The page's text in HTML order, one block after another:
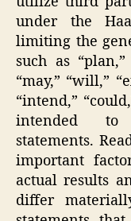
under the
limiting the
such as “plan,”
“may,” “will,”
“intend,”
intended to
statements.
important
actual results
differ